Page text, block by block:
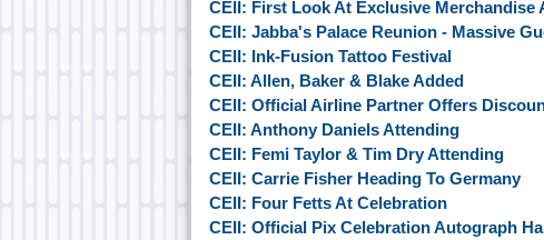
CEII: First Look At Exclusive Merchandise
CEII: Jabba's Palace Reunion - Massive
CEII: Ink-Fusion Tattoo Festival
CEII: Allen, Baker & Blake Added
CEII: Official Airline Partner Offers
CEII: Anthony Daniels Attending
CEII: Femi Taylor & Tim Dry Attending
CEII: Carrie Fisher Heading To Germany
CEII: Four Fetts At Celebration
CEII: Official Pix Celebration Autograph